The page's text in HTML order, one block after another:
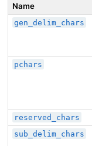
Name
gen_delim_chars
pchars
reserved_chars
sub_delim_chars